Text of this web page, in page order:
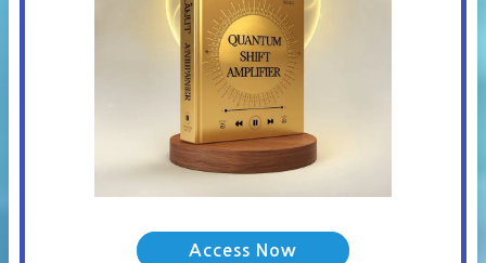
Access Now